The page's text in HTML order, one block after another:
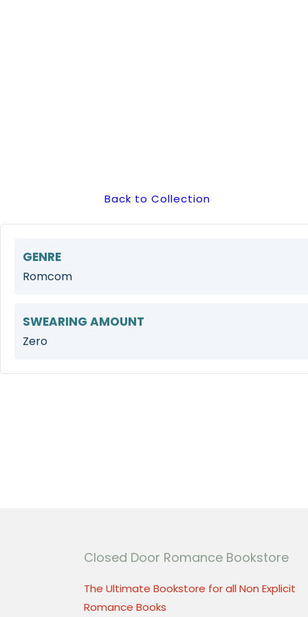
Back to Collection
GENRE
Romcom
SWEARING AMOUNT
Zero
Closed Door Romance Bookstore
The Ultimate Bookstore for all Non Explicit
Romance Books